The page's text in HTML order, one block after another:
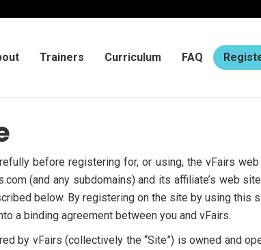
Trainers Curriculum FAQ
before registering for, or using, the vFairs
(and any subdomains) and its affiliate’s web
below. By registering on the site by using this
a binding agreement between you and vFairs.
by vFairs (collectively the “Site”) is owned and